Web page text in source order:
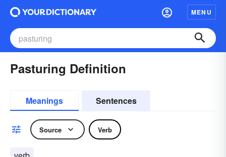
MENU
Pasturing Definition
Meanings Sentences
Source Verb